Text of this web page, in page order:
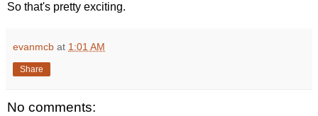
So that's pretty exciting.
evanmcb at 1:01 AM
Share
No comments: